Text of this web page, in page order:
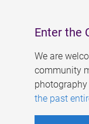
Enter the
We are
community
the past